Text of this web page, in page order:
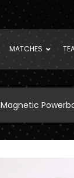
MATCHES
Magnetic